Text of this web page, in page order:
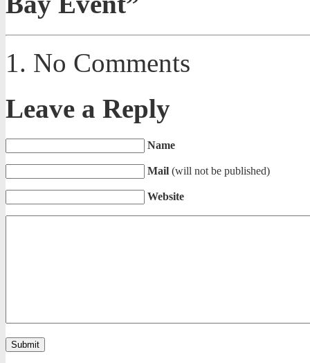
No Comments
Leave a Reply
Name
Mail (will not be published)
Website